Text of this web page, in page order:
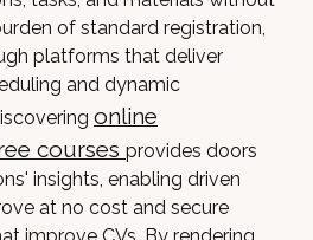
of standard registration,
platforms that deliver
and dynamic
online
courses provides doors
insights, enabling driven
at no cost and secure